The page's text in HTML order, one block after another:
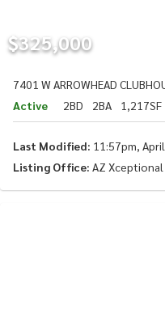
$325,000
7401 W ARROWHEAD
Active
2BD 2BA 1,217SF
Last Modified: 11:57pm,
Listing Office: AZ